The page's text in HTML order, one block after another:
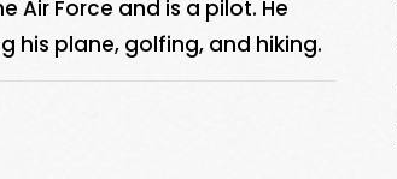
Air Force and is a pilot. He
his plane, golfing, and hiking.